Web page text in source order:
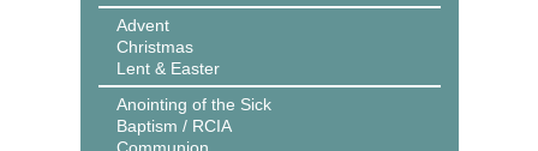
Advent
Christmas
Lent & Easter
Anointing of the Sick
Baptism / RCIA